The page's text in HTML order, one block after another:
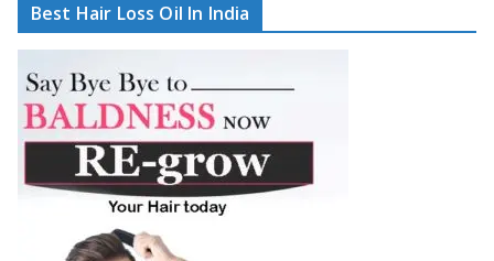
Best Hair Loss Oil In India